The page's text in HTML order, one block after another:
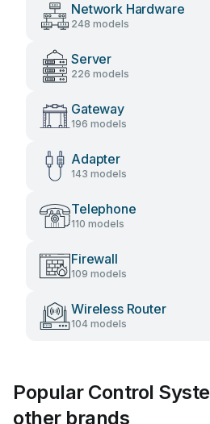
Network Hardware
248 models
Server
226 models
Gateway
196 models
Adapter
143 models
Telephone
110 models
Firewall
109 models
Wireless Router
104 models
Popular Control
other brands